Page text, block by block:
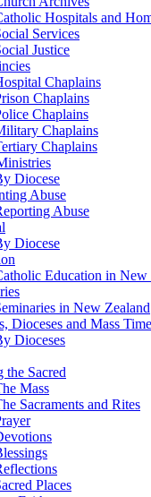
Hospitals and
Services
Justice
Chaplains
Chaplains
Chaplains
Chaplains
Chaplains
Diocese
Abuse
Abuse
Diocese
Education in New
in New Zealand
Dioceses and Mass
Dioceses
the Sacred
Mass
Sacraments and Rites
Places